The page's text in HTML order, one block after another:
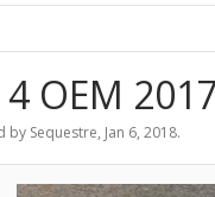
OEM
by Sequestre, Jan 6, 2018.